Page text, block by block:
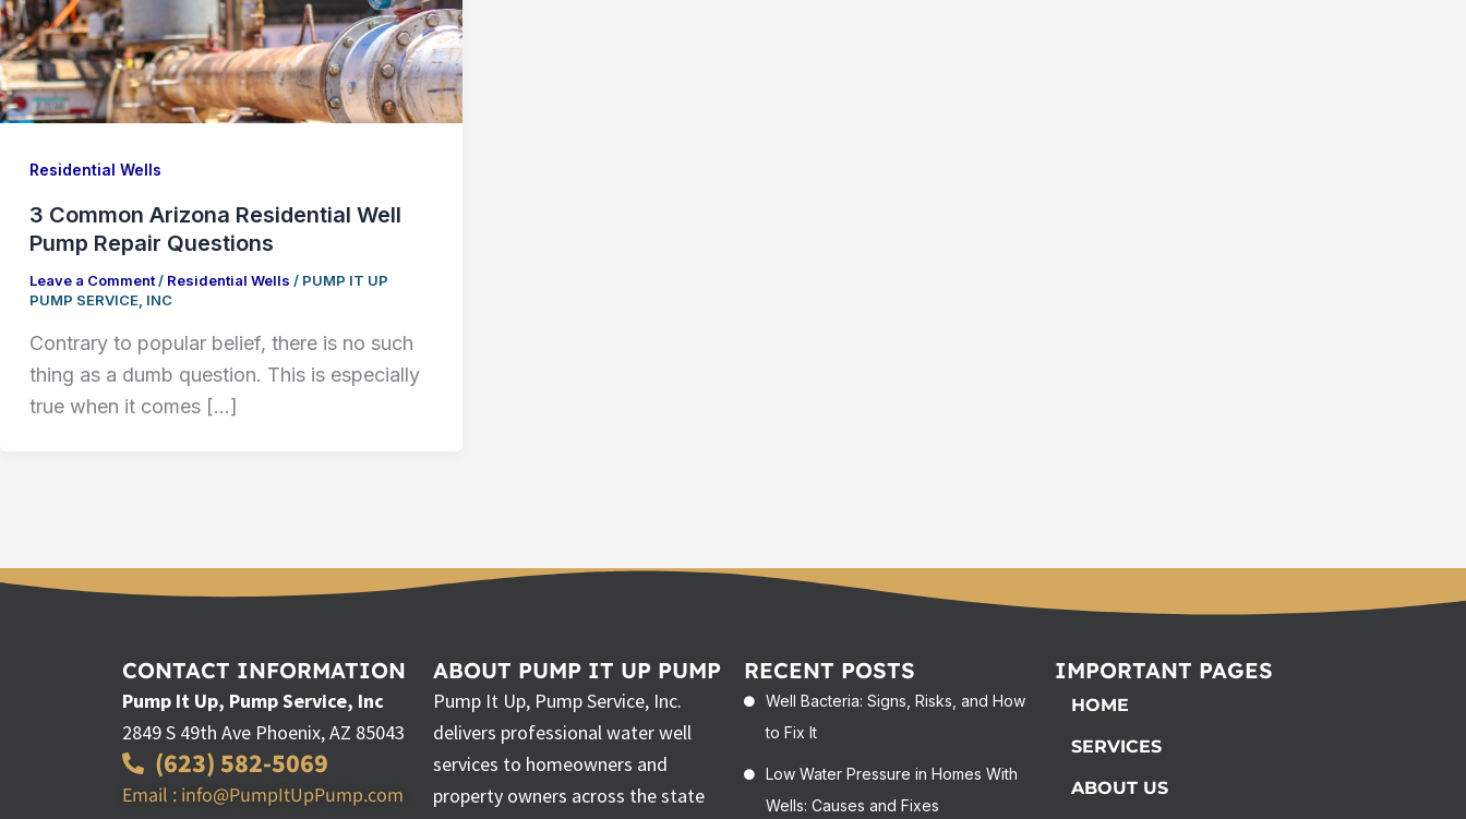
Residential Wells
3 Common Arizona Residential Well
Pump Repair Questions
Leave a Comment/ Residential Wells / PUMP IT UP
PUMP SERVICE, INC
Contrary to popular belief, there is no such
thing as a dumb question. This is especially
true when it comes […]
CONTACT INFORMATION
Pump It Up, Pump Service, Inc
2849 S 49th Ave Phoenix, AZ 85043
(623) 582-5069
Email : info@PumpItUpPump.com
ABOUT PUMP IT UP PUMP
Pump It Up, Pump Service, Inc.
delivers professional water well
services to homeowners and
property owners across the state
RECENT POSTS
Well Bacteria: Signs, Risks, and How
to Fix It
Low Water Pressure in Homes With
Wells: Causes and Fixes
IMPORTANT PAGES
HOME
SERVICES
ABOUT US